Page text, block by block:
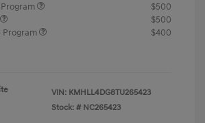
$500
$500
Program
$400
VIN: KMHLL4DG8TU265423
Stock: # NC265423